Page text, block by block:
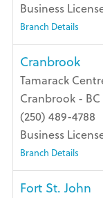
Business
Branch Details
Cranbrook
Tamarack
Cranbrook - BC
(250) 489-4788
Business
Branch Details
Fort St. John